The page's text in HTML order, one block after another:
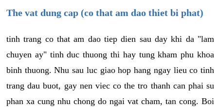
The vat dung cap (co that am dao thiet bi phat)
tinh trang co that am dao tiep dien sau day khi da "lam
chuyen ay" tinh duc thuong thi hay tung kham phu khoa
binh thuong. Nhu sau luc giao hop hang ngay lieu co tinh
trang dau buot, gay nen viec co the tro thanh can phai su
phan xa cung nhu chong do ngai vat cham, tan cong. Boi